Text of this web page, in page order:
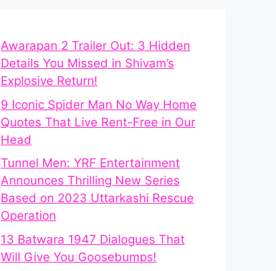
Awarapan 2 Trailer Out: 3 Hidden
Details You Missed in Shivam’s
Explosive Return!
9 Iconic Spider Man No Way Home
Quotes That Live Rent-Free in Our
Head
Tunnel Men: YRF Entertainment
Announces Thrilling New Series
Based on 2023 Uttarkashi Rescue
Operation
13 Batwara 1947 Dialogues That
Will Give You Goosebumps!